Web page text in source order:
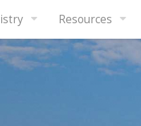
Resources